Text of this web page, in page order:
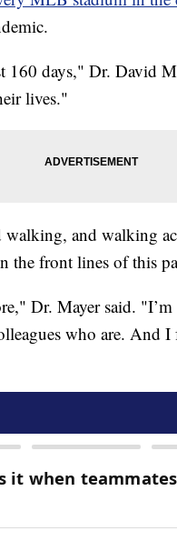
160 days," Dr. David
lives."
and walking
the front lines of this
Dr. Mayer said.
who are. And